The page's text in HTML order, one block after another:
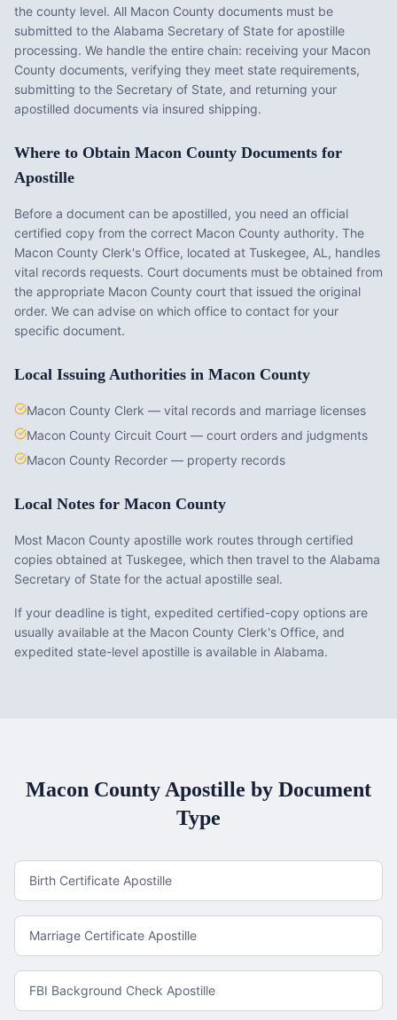
the county level. All Macon County documents must be
submitted to the Alabama Secretary of State for apostille
processing. We handle the entire chain: receiving your Macon
County documents, verifying they meet state requirements,
submitting to the Secretary of State, and returning your
apostilled documents via insured shipping.
Where to Obtain Macon County Documents for
Apostille
Before a document can be apostilled, you need an official
certified copy from the correct Macon County authority. The
Macon County Clerk's Office, located at Tuskegee, AL , handles
vital records requests. Court documents must be obtained from
the appropriate Macon County court that issued the original
order. We can advise on which office to contact for your
specific document.
Local Issuing Authorities in Macon County
Macon County Clerk — vital records and marriage licenses
Macon County Circuit Court — court orders and judgments
Macon County Recorder — property records
Local Notes for Macon County
Most Macon County apostille work routes through certified
copies obtained at Tuskegee, which then travel to the Alabama
Secretary of State for the actual apostille seal.
If your deadline is tight, expedited certified-copy options are
usually available at the Macon County Clerk's Office, and
expedited state-level apostille is available in Alabama.
Macon County Apostille by Document
Type
Birth Certificate Apostille
Marriage Certificate Apostille
FBI Background Check Apostille